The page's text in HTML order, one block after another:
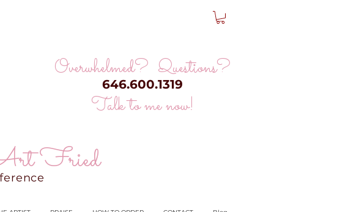
Overwhelmed? Questions?
646.600.1319
Talk to me now!
Fried